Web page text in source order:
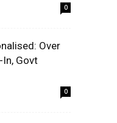
0
Over
Govt
0